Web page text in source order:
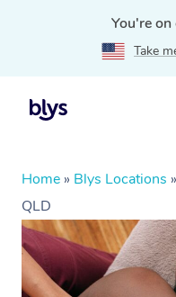
You're
Take
Home » Blys Locations »
QLD